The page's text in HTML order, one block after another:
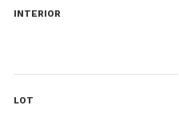
INTERIOR
LOT